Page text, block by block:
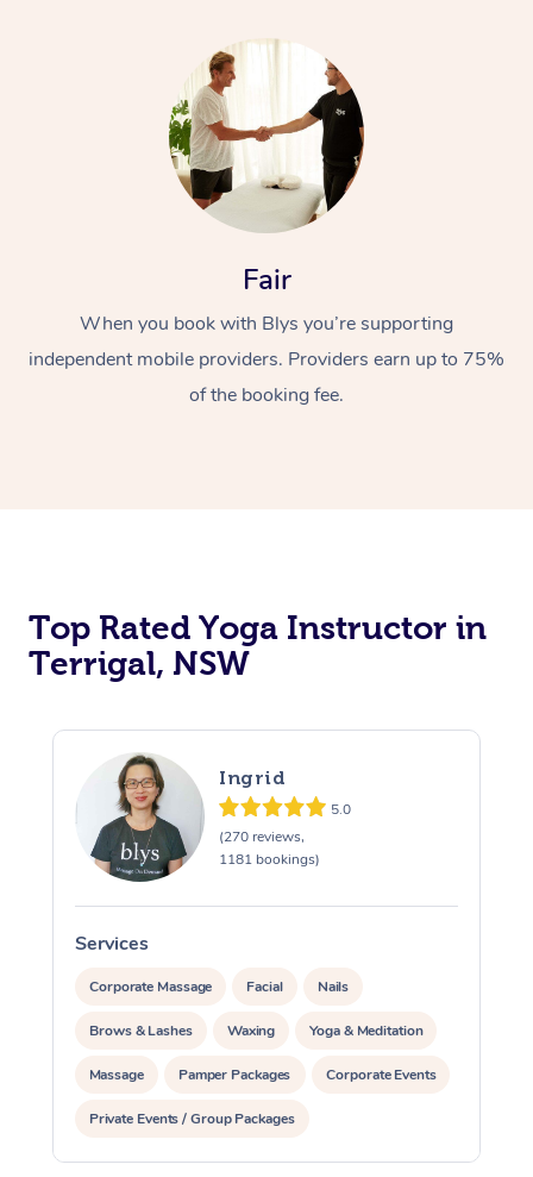
Fair
When you book with Blys you’re supporting
independent mobile providers. Providers earn up to 75%
of the booking fee.
Top Rated Yoga Instructor in
Terrigal, NSW
Ingrid
5.0
(270 reviews,
1181 bookings)
Services
Corporate Massage Facial Nails
Brows & Lashes Waxing Yoga & Meditation
Massage Pamper Packages Corporate Events
Private Events / Group Packages
Assisted Stretching At Home